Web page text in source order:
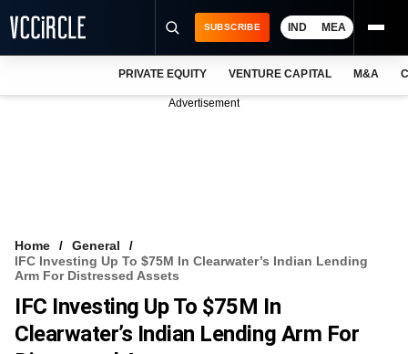
VCC INTELLIGENCE
FREE NEWSLETTER
SUBSCRIBE IND MEA
PRIVATE EQUITY VENTURE CAPITAL M&A
Advertisement
Home
General
IFC Investing Up To $75M In Clearwater’s Indian Lending
Arm For Distressed Assets
IFC Investing Up To $75M In
Clearwater’s Indian Lending Arm For